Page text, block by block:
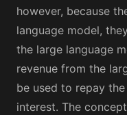
however, because
language model,
the large language
revenue from the
be used to repay
interest. The